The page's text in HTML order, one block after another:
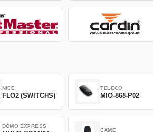
NICE
FLO2 (SWITCHS)
TELECO
MIO-868-P02
DOMO EXPRESS
CAME